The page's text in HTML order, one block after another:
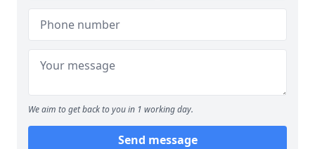
We aim to get back to you in 1 working day.
Send message